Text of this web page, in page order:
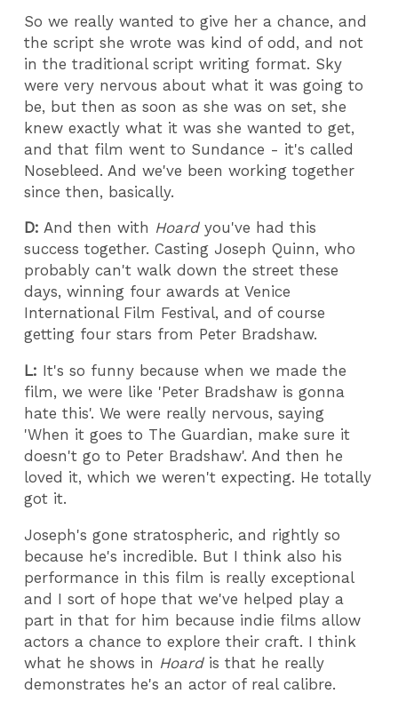
So we really wanted to give her a chance, and
the script she wrote was kind of odd, and not
in the traditional script writing format. Sky
were very nervous about what it was going to
be, but then as soon as she was on set, she
knew exactly what it was she wanted to get,
and that film went to Sundance - it's called
Nosebleed. And we've been working together
since then, basically.
D: And then with Hoardyou've had this
success together. Casting Joseph Quinn, who
probably can't walk down the street these
days, winning four awards at Venice
International Film Festival, and of course
getting four stars from Peter Bradshaw.
L: It's so funny because when we made the
film, we were like 'Peter Bradshaw is gonna
hate this'. We were really nervous, saying
'When it goes to The Guardian, make sure it
doesn't go to Peter Bradshaw'. And then he
loved it, which we weren't expecting. He totally
got it.
Joseph's gone stratospheric, and rightly so
because he's incredible. But I think also his
performance in this film is really exceptional
and I sort of hope that we've helped play a
part in that for him because indie films allow
actors a chance to explore their craft. I think
what he shows in Hoardis that he really
demonstrates he's an actor of real calibre.